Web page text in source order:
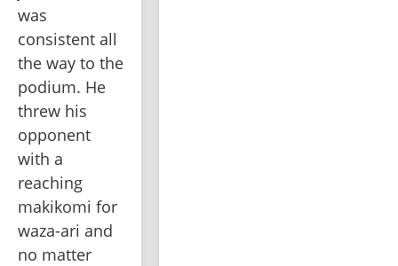
was
consistent all
the way to the
podium. He
threw his
opponent
with a
reaching
makikomi for
waza-ari and
no matter